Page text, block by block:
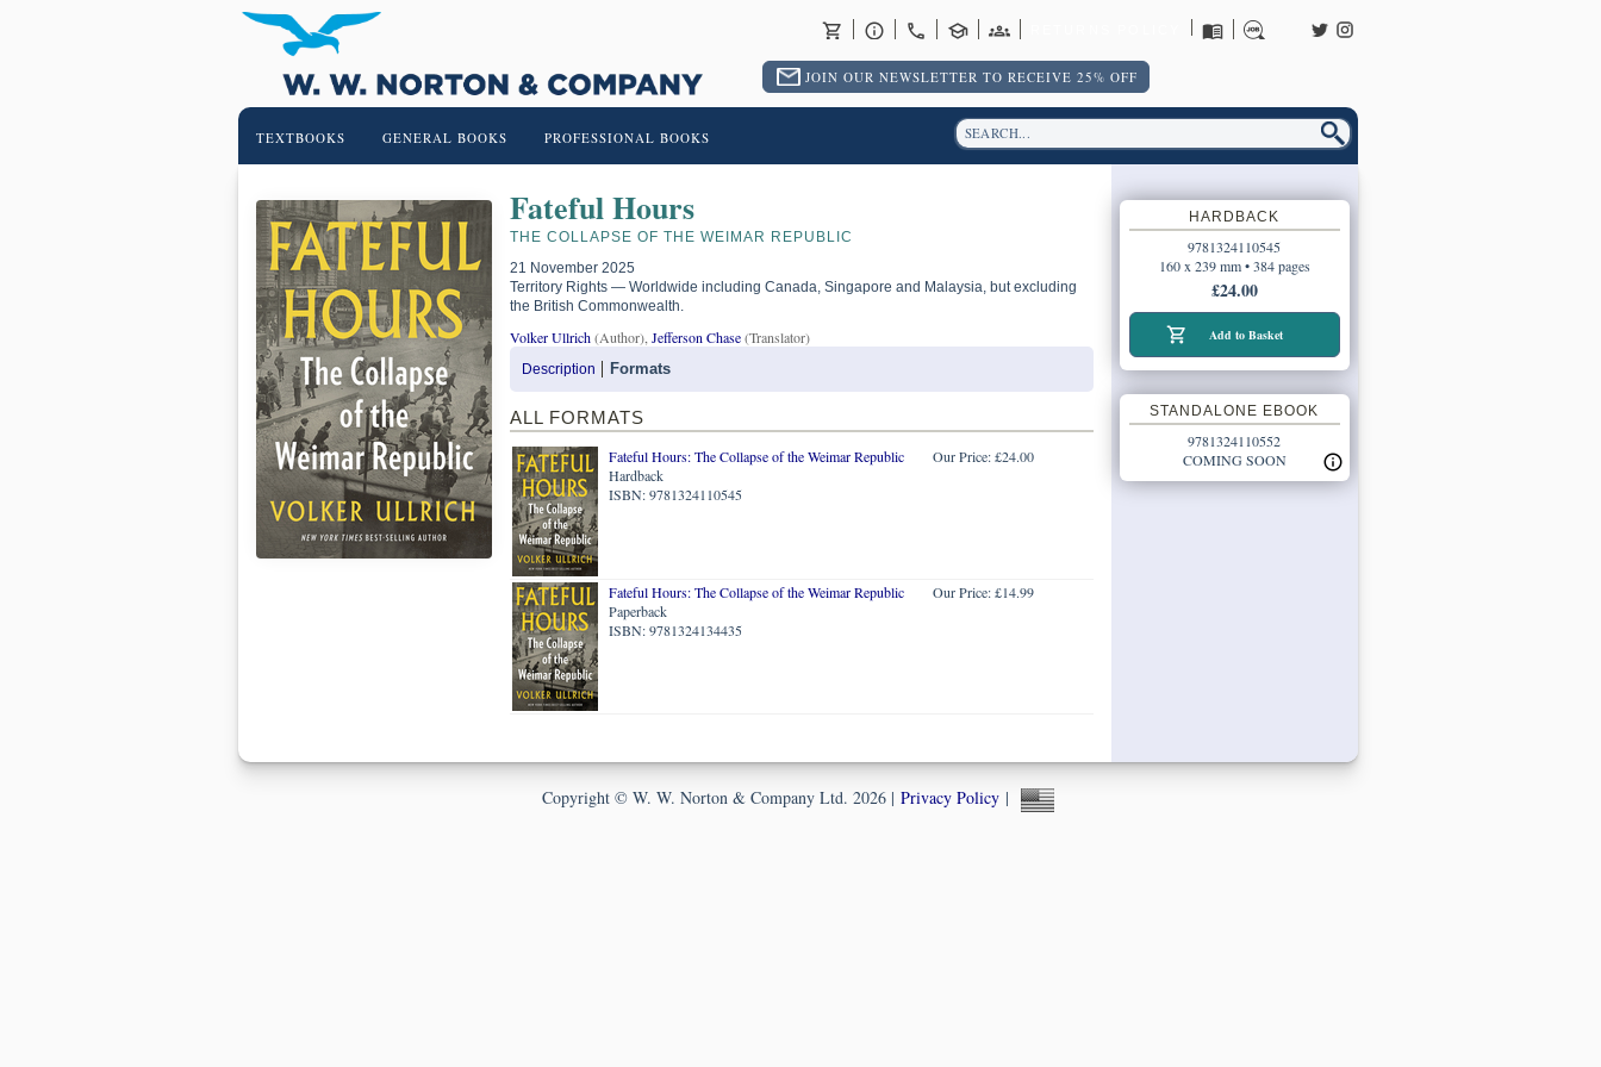
JOIN OUR NEWSLETTER TO RECEIVE 25% OFF
TEXTBOOKS GENERAL BOOKS PROFESSIONAL BOOKS
Fateful Hours
THE COLLAPSE OF THE WEIMAR REPUBLIC
21 November 2025
Territory Rights — Worldwide including Canada, Singapore and Malaysia, but excluding
the British Commonwealth.
Volker Ullrich(Author), Jefferson Chase(Translator)
Description Formats
ALL FORMATS
Fateful Hours: The Collapse of the Weimar Republic
Hardback
ISBN: 9781324110545
Our Price: £24.00
Fateful Hours: The Collapse of the Weimar Republic
Paperback
ISBN: 9781324134435
Our Price: £14.99
HARDBACK
9781324110545
160 x 239 mm • 384 pages
£24.00
Add to Basket
STANDALONE EBOOK
9781324110552
COMING SOON
Copyright © W. W. Norton & Company Ltd. 2026 | Privacy Policy|